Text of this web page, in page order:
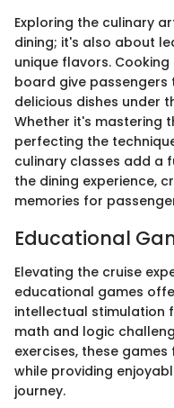
Exploring the culinary
dining; it's also about
unique flavors.
board give
delicious dishes under
Whether it's mastering
perfecting the
culinary classes add a
the dining experience,
memories for
Educational
Elevating the cruise
educational games
intellectual stimulation
math and logic
exercises, these
while providing
journey.